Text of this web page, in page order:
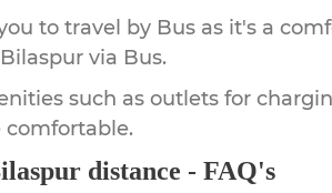
to travel by Bus as it's a
Bilaspur via Bus.
such as outlets for
distance - FAQ's